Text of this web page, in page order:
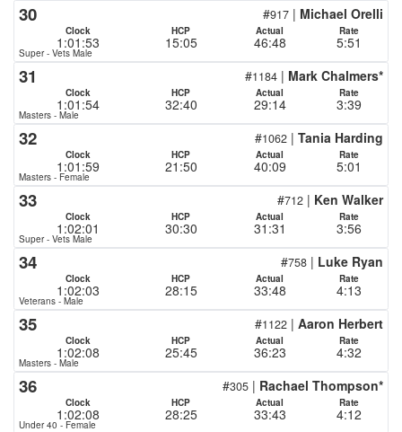
30 #917 | Michael Orelli
Clock HCP Actual Rate
1:01:53 15:05 46:48 5:51
Super - Vets Male
31 #1184 | Mark Chalmers*
Clock HCP Actual Rate
1:01:54 32:40 29:14 3:39
Masters - Male
32 #1062 | Tania Harding
Clock HCP Actual Rate
1:01:59 21:50 40:09 5:01
Masters - Female
33 #712 | Ken Walker
Clock HCP Actual Rate
1:02:01 30:30 31:31 3:56
Super - Vets Male
34 #758 | Luke Ryan
Clock HCP Actual Rate
1:02:03 28:15 33:48 4:13
Veterans - Male
35 #1122 | Aaron Herbert
Clock HCP Actual Rate
1:02:08 25:45 36:23 4:32
Masters - Male
36 #305 | Rachael Thompson*
Clock HCP Actual Rate
1:02:08 28:25 33:43 4:12
Under 40 - Female